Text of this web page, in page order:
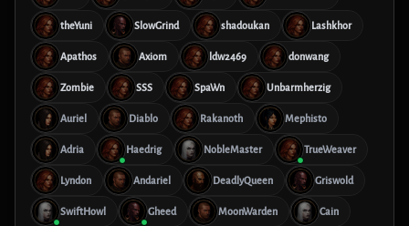
theYuni SlowGrind shadoukan Lashkhor
Apathos Axiom ldw2469 donwang
Zombie SSS SpaWn Unbarmherzig
Auriel Diablo Rakanoth Mephisto
Adria Haedrig NobleMaster TrueWeaver
Lyndon Andariel DeadlyQueen Griswold
SwiftHowl Gheed MoonWarden Cain